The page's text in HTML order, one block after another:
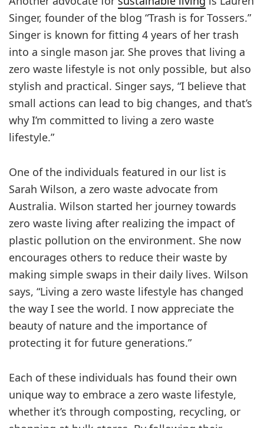
Singer, founder of the blog “Trash is for Tossers.”
Singer is known for fitting 4 years of her trash
into a single mason jar. She proves that living a
zero waste lifestyle is not only possible, but also
stylish and practical. Singer says, “I believe that
small actions can lead to big changes, and that’s
why I’m committed to living a zero waste
lifestyle.”
One of the individuals featured in our list is
Sarah Wilson, a zero waste advocate from
Australia. Wilson started her journey towards
zero waste living after realizing the impact of
plastic pollution on the environment. She now
encourages others to reduce their waste by
making simple swaps in their daily lives. Wilson
says, “Living a zero waste lifestyle has changed
the way I see the world. I now appreciate the
beauty of nature and the importance of
protecting it for future generations.”
Each of these individuals has found their own
unique way to embrace a zero waste lifestyle,
whether it’s through composting, recycling, or